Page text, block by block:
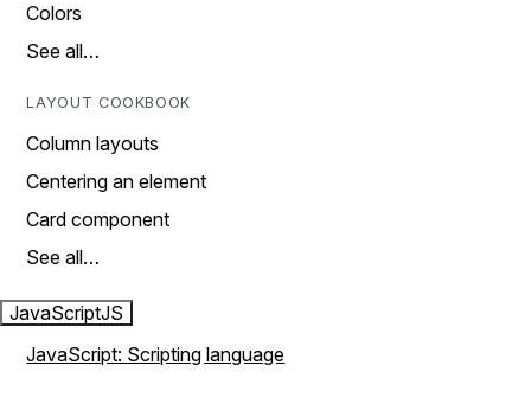
Colors
See all…
LAYOUT COOKBOOK
Column layouts
Centering an element
Card component
See all…
JavaScriptJS
JavaScript: Scripting language